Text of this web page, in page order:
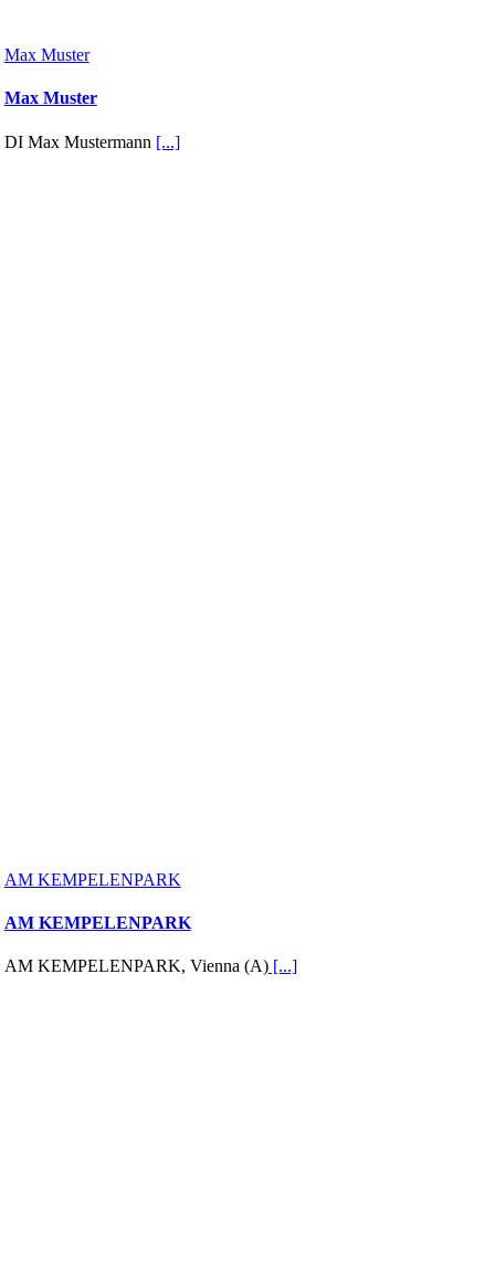
Max Muster
Max Muster
DI Max Mustermann [...]
AM KEMPELENPARK
AM KEMPELENPARK
AM KEMPELENPARK, Vienna (A)[...]